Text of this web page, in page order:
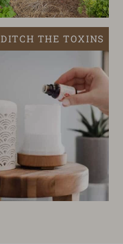
DITCH THE TOXINS